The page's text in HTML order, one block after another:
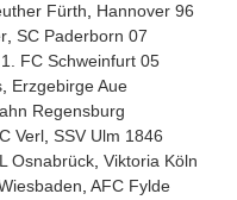
Fürth
Hannover 96
SC Paderborn 07
1. FC Schweinfurt 05
Erzgebirge Aue
Regensburg
Verl SSV Ulm 1846
Osnabrück Viktoria Köln
AFC Fylde